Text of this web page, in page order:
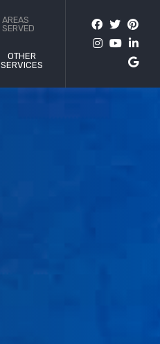
AREAS
SERVED
OTHER
SERVICES